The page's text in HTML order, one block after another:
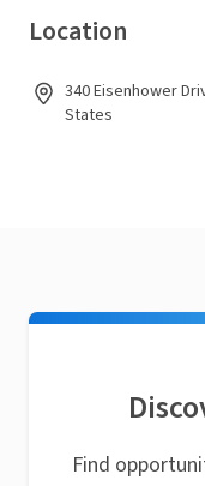
Location
340 Eisenhower
States
Find